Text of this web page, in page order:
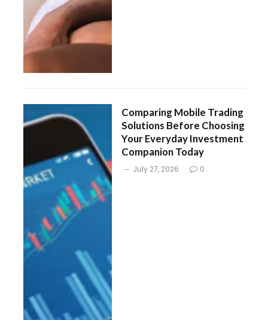
Comparing Mobile Trading
Solutions Before Choosing
Your Everyday Investment
Companion Today
July 27, 2026 0